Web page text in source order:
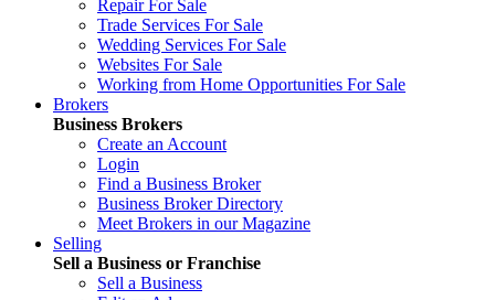
Repair For Sale
Trade Services For Sale
Wedding Services For Sale
Websites For Sale
Working from Home Opportunities For Sale
Brokers
Business Brokers
Create an Account
Login
Find a Business Broker
Business Broker Directory
Meet Brokers in our Magazine
Selling
Sell a Business or Franchise
Sell a Business